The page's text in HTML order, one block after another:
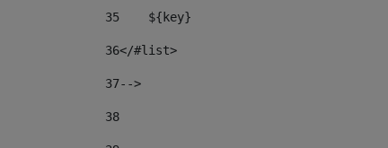
35
    ${key}
36</#list>
37-->
38